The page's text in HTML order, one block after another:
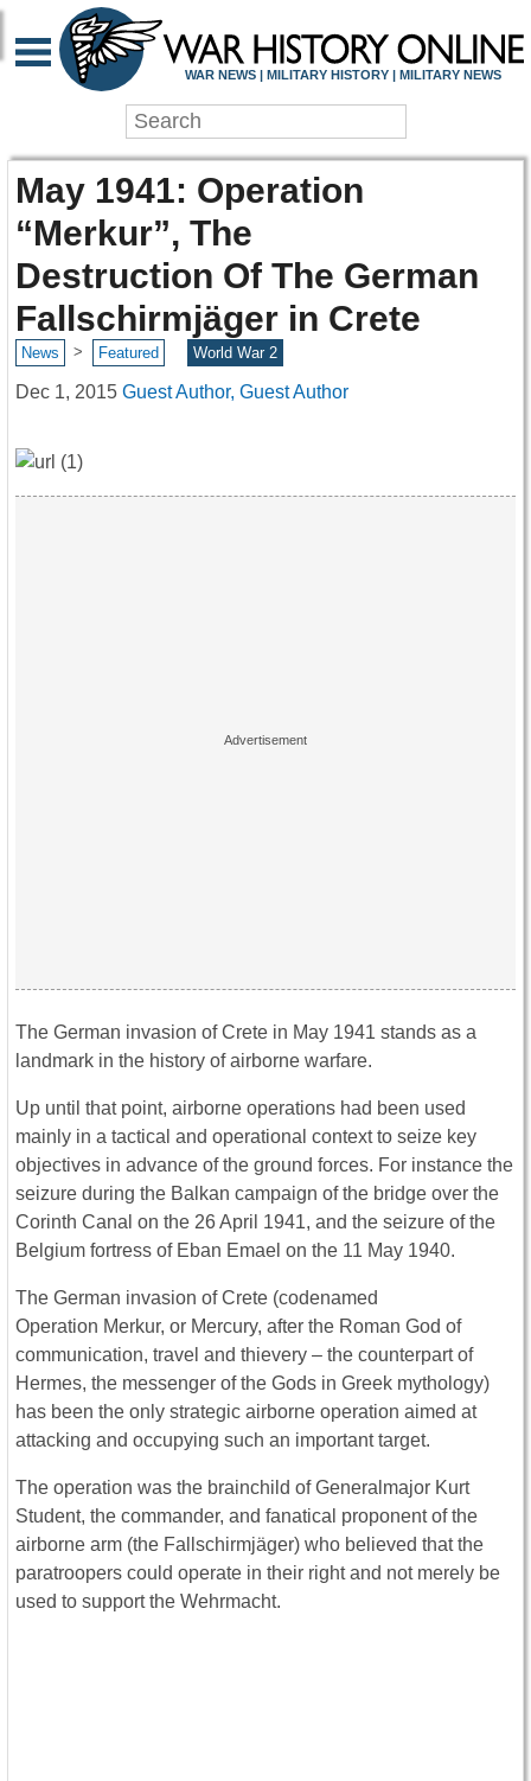
WAR NEWS | MILITARY HISTORY | MILITARY NEWS
May 1941: Operation
“Merkur”, The
Destruction Of The German
Fallschirmjäger in Crete
News > Featured World War 2
Dec 1, 2015 Guest Author, Guest Author
The German invasion of Crete in May 1941 stands as a
landmark in the history of airborne warfare.
Up until that point, airborne operations had been used
mainly in a tactical and operational context to seize key
objectives in advance of the ground forces. For instance the
seizure during the Balkan campaign of the bridge over the
Corinth Canal on the 26 April 1941, and the seizure of the
Belgium fortress of Eban Emael on the 11 May 1940.
The German invasion of Crete (codenamed
Operation Merkur, or Mercury, after the Roman God of
communication, travel and thievery – the counterpart of
Hermes, the messenger of the Gods in Greek mythology)
has been the only strategic airborne operation aimed at
attacking and occupying such an important target.
The operation was the brainchild of Generalmajor Kurt
Student, the commander, and fanatical proponent of the
airborne arm (the Fallschirmjäger) who believed that the
paratroopers could operate in their right and not merely be
used to support the Wehrmacht.